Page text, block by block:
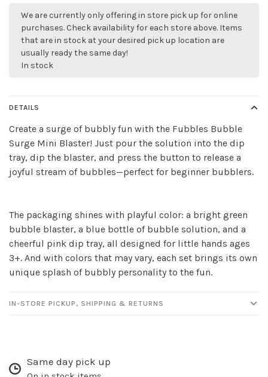
We are currently only offering in store pick up for online
purchases. Check availability for each store above. Items
that are in stock at your desired pick up location are
usually ready the same day!
In stock
DETAILS
Create a surge of bubbly fun with the Fubbles Bubble
Surge Mini Blaster! Just pour the solution into the dip
tray, dip the blaster, and press the button to release a
joyful stream of bubbles—perfect for beginner bubblers.
The packaging shines with playful color: a bright green
bubble blaster, a blue bottle of bubble solution, and a
cheerful pink dip tray, all designed for little hands ages
3+. And with colors that may vary, each set brings its own
unique splash of bubbly personality to the fun.
IN-STORE PICKUP, SHIPPING & RETURNS
Same day pick up
Sign up for our
Be the first to know about new products, events
and all the other fun stuff happening in our stores!
SUBSCRIBE